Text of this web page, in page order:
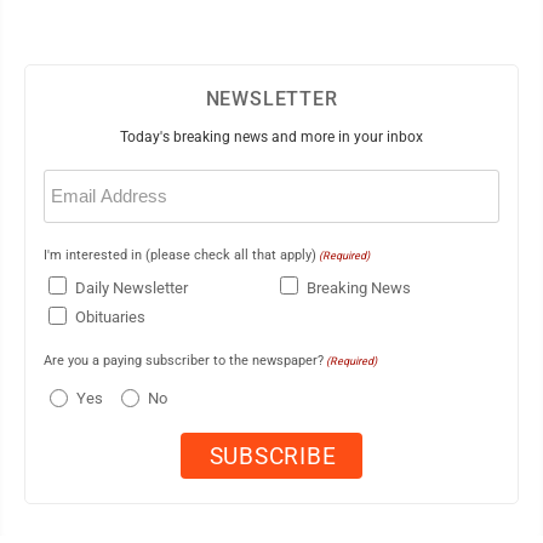
NEWSLETTER
Today's breaking news and more in your inbox
Email
(Required)
I'm interested in (please check all that apply) (Required)
Daily Newsletter
Breaking News
Obituaries
Are you a paying subscriber to the newspaper? (Required)
Yes No